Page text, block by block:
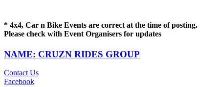
* 4x4, Car n Bike Events are correct at the time of posting.
Please check with Event Organisers for updates
NAME: CRUZN RIDES GROUP
Contact Us
Facebook